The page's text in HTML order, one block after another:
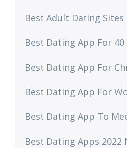
Best Adult Dating Sites
Best Dating App For 40
Best Dating App For
Best Dating App For
Best Dating App To
Best Dating Apps 2022